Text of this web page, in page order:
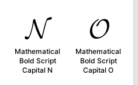
𝓝
Mathematical
Bold Script
Capital N
𝓞
Mathematical
Bold Script
Capital O